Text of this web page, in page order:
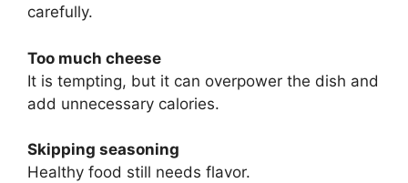
carefully.
Too much cheese
It is tempting, but it can overpower the dish and
add unnecessary calories.
Skipping seasoning
Healthy food still needs flavor.